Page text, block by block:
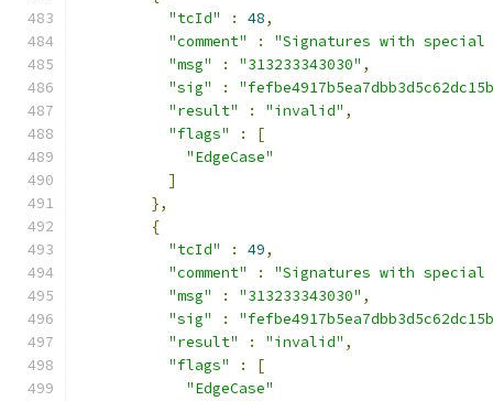
"tcId"
: 48,
"comment"
:
"Signatures with
"msg"
: "313233343030" ,
"sig"
:
"result"
: "invalid" ,
"flags"
:
[
"EdgeCase"
]
},
{
"tcId"
: 49,
"comment"
:
"Signatures with
"msg"
: "313233343030" ,
"sig"
:
"result"
: "invalid" ,
"flags"
:
[
"EdgeCase"